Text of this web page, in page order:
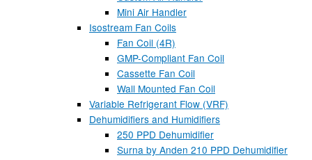
Mini Air Handler
Isostream Fan Coils
Fan Coil (4R)
GMP-Compliant Fan Coil
Cassette Fan Coil
Wall Mounted Fan Coil
Variable Refrigerant Flow (VRF)
Dehumidifiers and Humidifiers
250 PPD Dehumidifier
Surna by Anden 210 PPD Dehumidifier